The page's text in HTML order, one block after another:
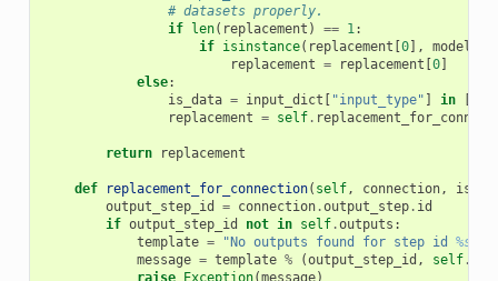
# datasets properly.
if
len( replacement ) == 1:
if isinstance( replacement 0], model
replacement = replacement 0]
else:
is_data = input_dict "input_type" in
replacement = self.
return replacement
def replacement_for_connection( self, connection,
output_step_id
= connection.output_step. id
if output_step_id not in self.outputs :
template = "No outputs found for step id %s
message = template % (output_step_id , self.
raise
Exception(message)